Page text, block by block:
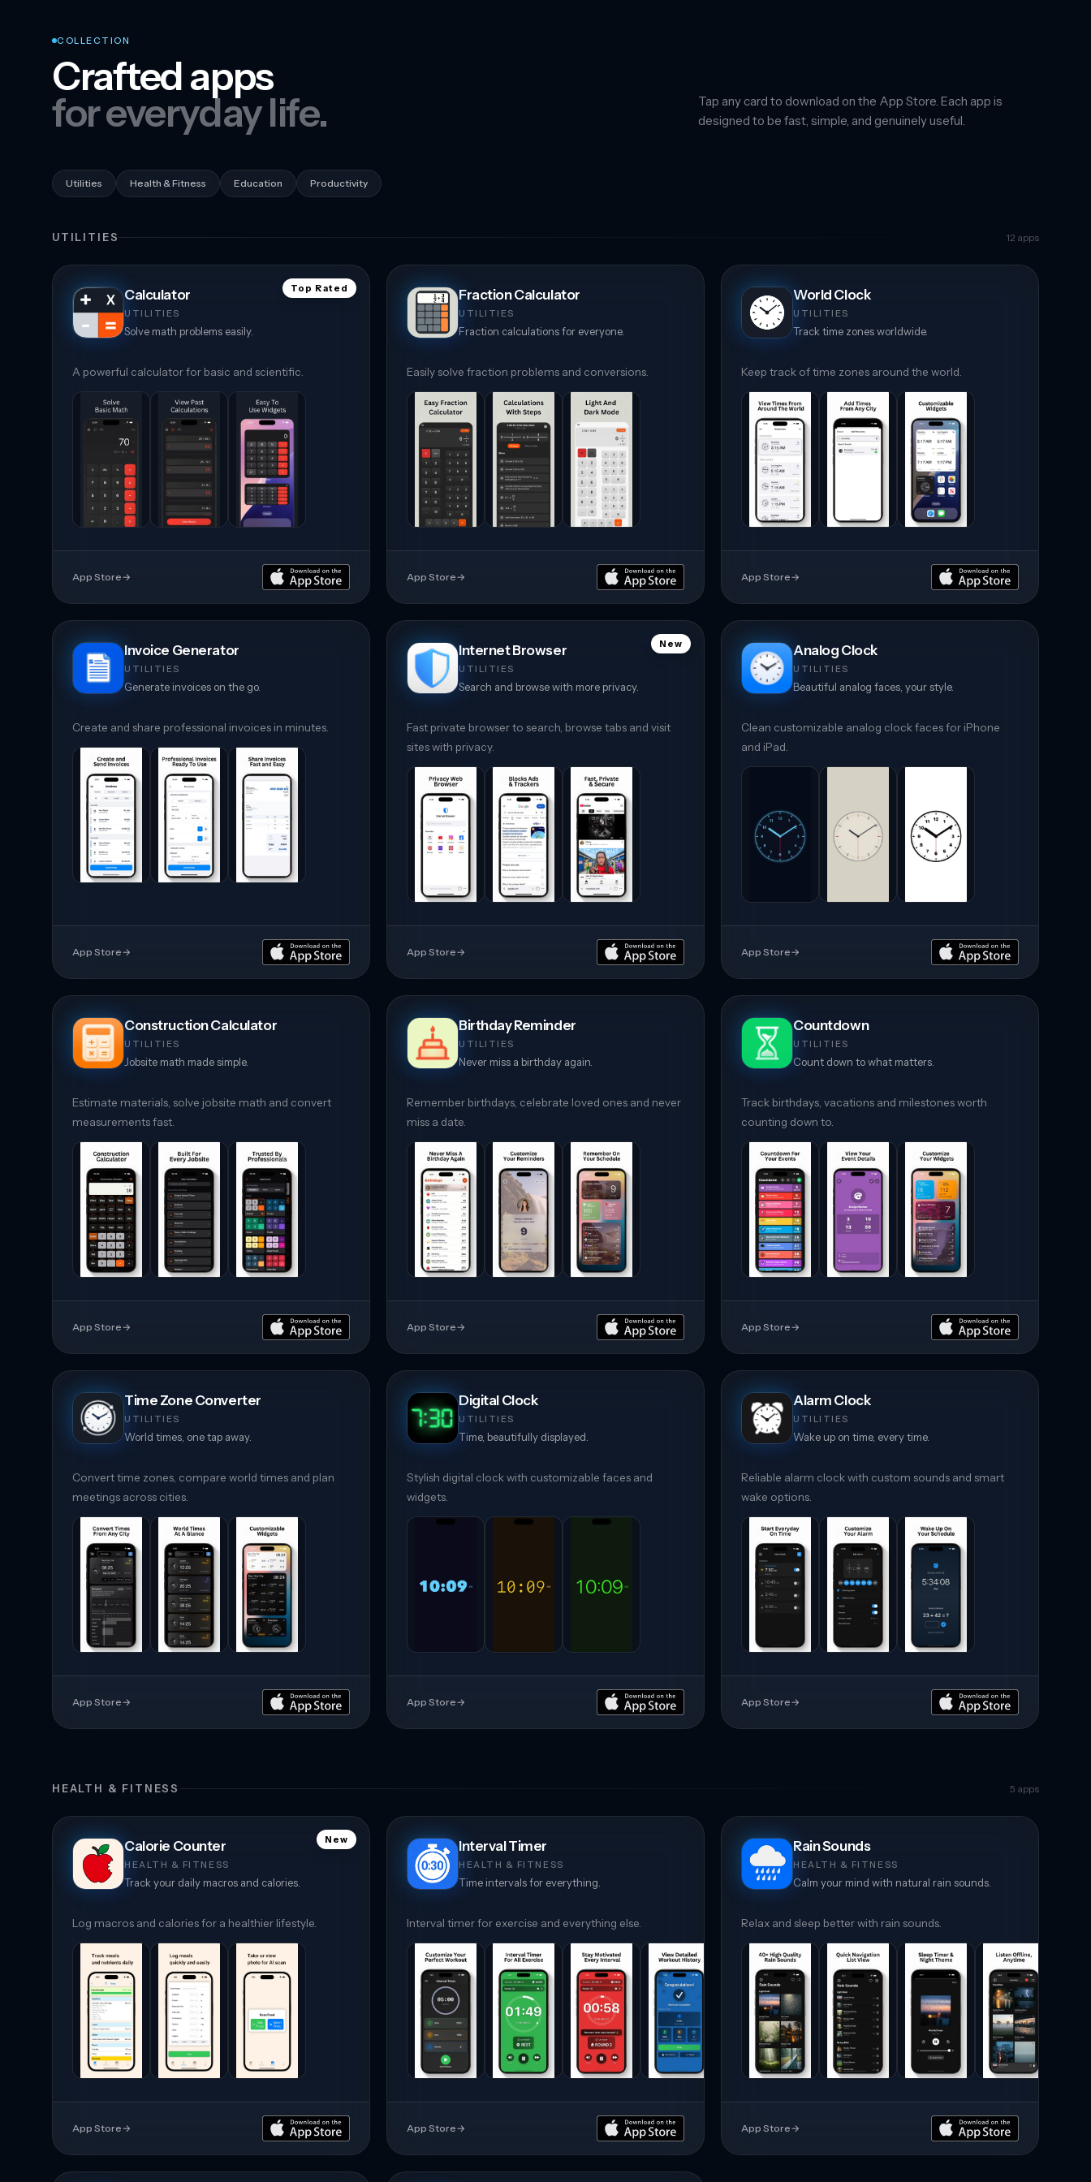
COLLECTION
Crafted apps
for everyday life.
Tap any card to download on the App Store. Each app is
designed to be fast, simple, and genuinely useful.
Utilities Health & Fitness Education Productivity
UTILITIES 12 apps
Top Rated
Calculator
UTILITIES
Solve math problems easily.
A powerful calculator for basic and scientific.
App Store→
Fraction Calculator
UTILITIES
Fraction calculations for everyone.
Easily solve fraction problems and conversions.
App Store→
World Clock
UTILITIES
Track time zones worldwide.
Keep track of time zones around the world.
App Store→
Invoice Generator
UTILITIES
Generate invoices on the go.
Create and share professional invoices in minutes.
App Store→
New
Internet Browser
UTILITIES
Search and browse with more privacy.
Fast private browser to search, browse tabs and visit
sites with privacy.
App Store→
Analog Clock
UTILITIES
Beautiful analog faces, your style.
Clean customizable analog clock faces for iPhone
and iPad.
App Store→
Construction Calculator
UTILITIES
Jobsite math made simple.
Estimate materials, solve jobsite math and convert
measurements fast.
App Store→
Birthday Reminder
UTILITIES
Never miss a birthday again.
Remember birthdays, celebrate loved ones and never
miss a date.
App Store→
Countdown
UTILITIES
Count down to what matters.
Track birthdays, vacations and milestones worth
counting down to.
App Store→
Time Zone Converter
UTILITIES
World times, one tap away.
Convert time zones, compare world times and plan
meetings across cities.
App Store→
Digital Clock
UTILITIES
Time, beautifully displayed.
Stylish digital clock with customizable faces and
widgets.
App Store→
Alarm Clock
UTILITIES
Wake up on time, every time.
Reliable alarm clock with custom sounds and smart
wake options.
App Store→
HEALTH & FITNESS 5 apps
New
Calorie Counter
HEALTH & FITNESS
Track your daily macros and calories.
Log macros and calories for a healthier lifestyle.
App Store→
Interval Timer
HEALTH & FITNESS
Time intervals for everything.
Interval timer for exercise and everything else.
App Store→
Rain Sounds
HEALTH & FITNESS
Calm your mind with natural rain sounds.
Relax and sleep better with rain sounds.
App Store→